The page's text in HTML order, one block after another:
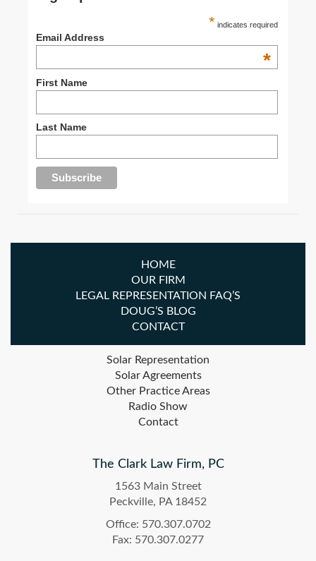
* indicates required
Email Address
*
First Name
Last Name
HOME
OUR FIRM
LEGAL REPRESENTATION FAQ’S
DOUG’S BLOG
CONTACT
Solar Representation
Solar Agreements
Other Practice Areas
Radio Show
Contact
The Clark Law Firm, PC
1563 Main Street
Peckville, PA 18452
Office: 570.307.0702
Fax: 570.307.0277